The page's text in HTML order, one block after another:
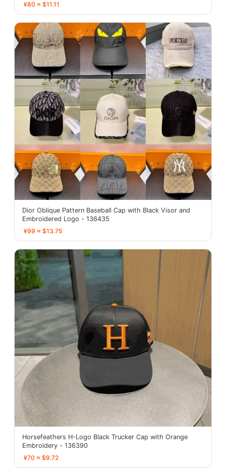
¥80 ≈ $11.11
Dior Oblique Pattern Baseball Cap with Black Visor and
Embroidered Logo - 136435
¥99 ≈ $13.75
Horsefeathers H-Logo Black Trucker Cap with Orange
Embroidery - 136390
¥70 ≈ $9.72